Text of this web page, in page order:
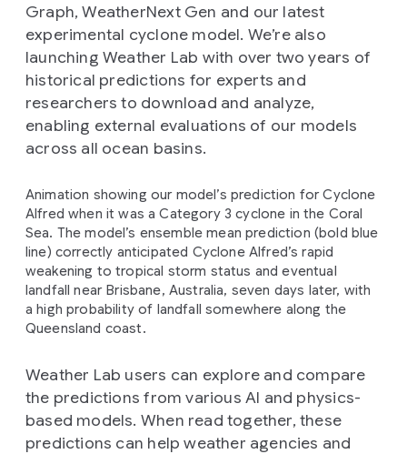
Graph, WeatherNext Gen and our latest
experimental cyclone model. We’re also
launching Weather Lab with over two years of
historical predictions for experts and
researchers to download and analyze,
enabling external evaluations of our models
across all ocean basins.
Animation showing our model’s prediction for Cyclone
Alfred when it was a Category 3 cyclone in the Coral
Sea. The model’s ensemble mean prediction (bold blue
line) correctly anticipated Cyclone Alfred’s rapid
weakening to tropical storm status and eventual
landfall near Brisbane, Australia, seven days later, with
a high probability of landfall somewhere along the
Queensland coast.
Weather Lab users can explore and compare
the predictions from various AI and physics-
based models. When read together, these
predictions can help weather agencies and